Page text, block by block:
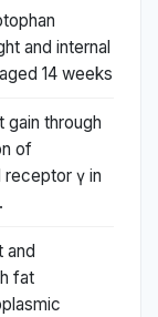
and internal
14 weeks
through
of
γ in
and
fat